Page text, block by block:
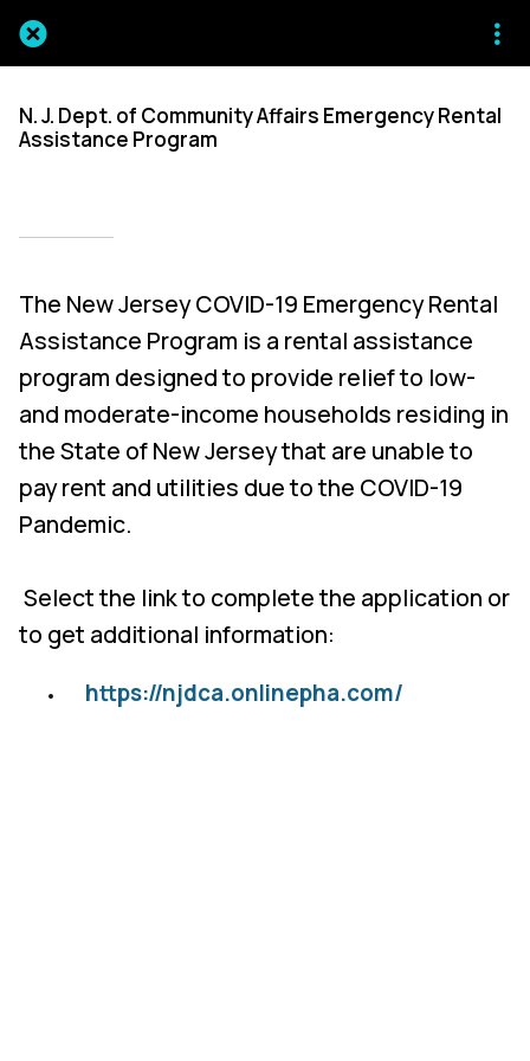
N. J. Dept. of Community Affairs Emergency Rental
Assistance Program
The New Jersey COVID-19 Emergency Rental
Assistance Program is a rental assistance
program designed to provide relief to low-
and moderate-income households residing in
the State of New Jersey that are unable to
pay rent and utilities due to the COVID-19
Pandemic.
Select the link to complete the application or
to get additional information:
https://njdca.onlinepha.com/